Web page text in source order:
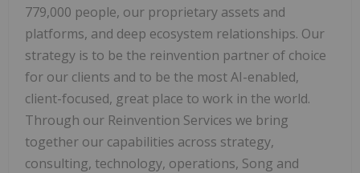
779,000 people, our proprietary assets and
platforms, and deep ecosystem relationships. Our
strategy is to be the reinvention partner of choice
for our clients and to be the most AI-enabled,
client-focused, great place to work in the world.
Through our Reinvention Services we bring
together our capabilities across strategy,
consulting, technology, operations, Song and